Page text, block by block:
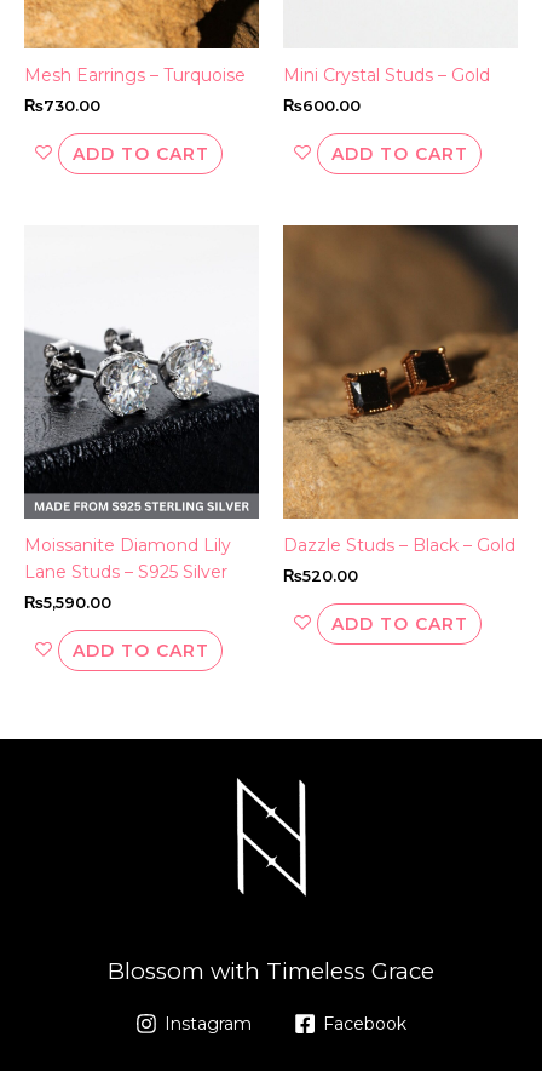
Mesh Earrings – Turquoise
₨730.00
ADD TO CART
Mini Crystal Studs – Gold
₨600.00
ADD TO CART
Moissanite Diamond Lily
Lane Studs – S925 Silver
₨5,590.00
ADD TO CART
Dazzle Studs – Black – Gold
₨520.00
ADD TO CART
Blossom with Timeless Grace
Instagram Facebook